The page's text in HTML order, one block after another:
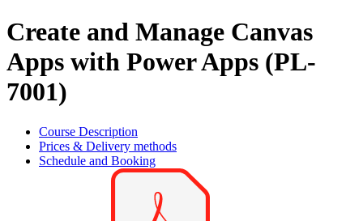
Create and Manage Canvas
Apps with Power Apps (PL-
7001)
Course Description
Prices & Delivery methods
Schedule and Booking